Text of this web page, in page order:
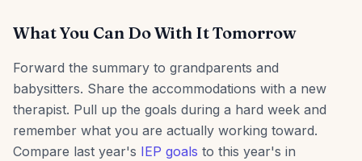
What You Can Do With It Tomorrow
Forward the summary to grandparents and
babysitters. Share the accommodations with a new
therapist. Pull up the goals during a hard week and
remember what you are actually working toward.
Compare last year's IEP goals to this year's in